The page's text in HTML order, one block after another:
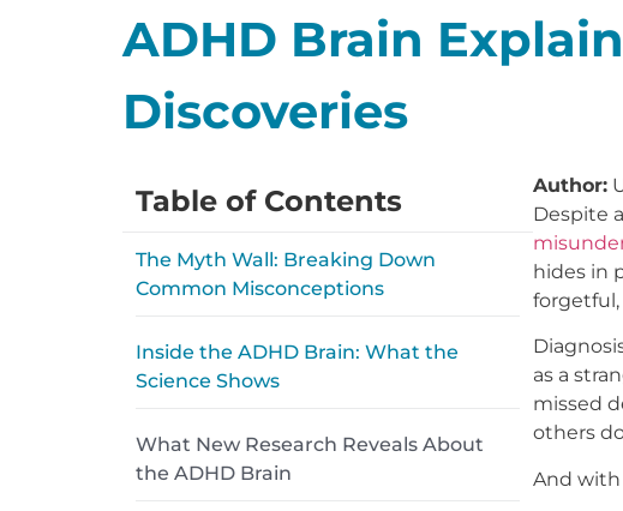
ADHD Brain
Discoveries
Table of Contents
The Myth Wall: Breaking Down
Common Misconceptions
Inside the ADHD Brain: What the
Science Shows
What New Research Reveals About
the ADHD Brain
Author:
Despite
hides in
forgetful,
as a
missed
others
And